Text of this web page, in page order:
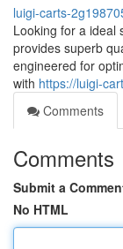
luigi-carts-
Looking for a ideal
provides superb
engineered for
with https://luigi-
Comments
Comments
Submit a
No HTML